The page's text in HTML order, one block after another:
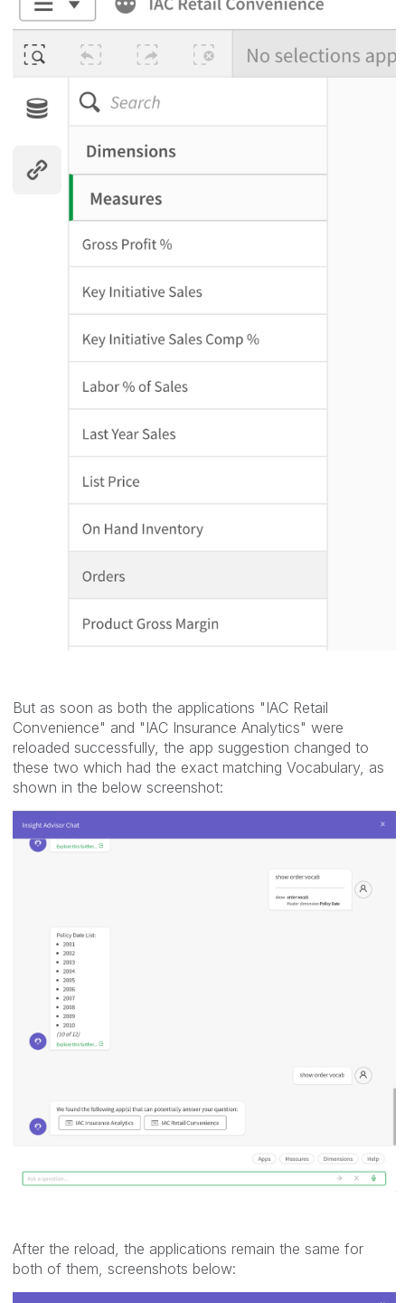
But as soon as both the applications "IAC Retail
Convenience" and "IAC Insurance Analytics" were
reloaded successfully, the app suggestion changed to
these two which had the exact matching Vocabulary, as
shown in the below screenshot:
After the reload, the applications remain the same for
both of them, screenshots below: